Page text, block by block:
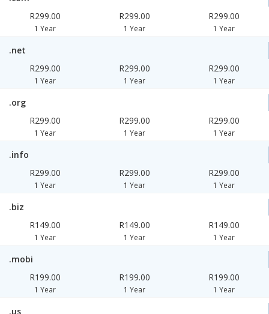
R299.00
1 Year
R299.00
1 Year
R299.00
1 Year
.net
R299.00
1 Year
R299.00
1 Year
R299.00
1 Year
.org
R299.00
1 Year
R299.00
1 Year
R299.00
1 Year
.info
R299.00
1 Year
R299.00
1 Year
R299.00
1 Year
.biz
R149.00
1 Year
R149.00
1 Year
R149.00
1 Year
.mobi
R199.00
1 Year
R199.00
1 Year
R199.00
1 Year
.us